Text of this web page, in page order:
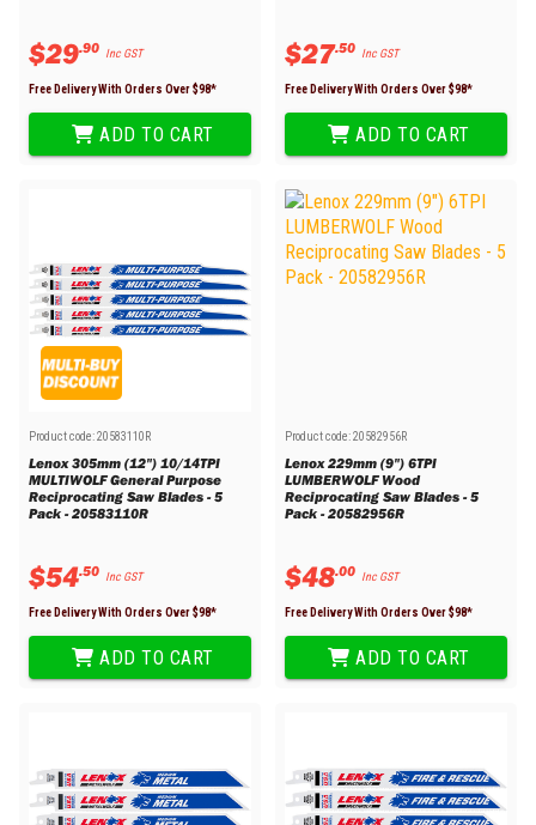
$29.90 Inc GST
Free Delivery With Orders Over $98*
ADD TO CART
$27.50 Inc GST
Free Delivery With Orders Over $98*
ADD TO CART
Product code:20583110R
Lenox 305mm (12") 10/14TPI
MULTIWOLF General Purpose
Reciprocating Saw Blades - 5
Pack - 20583110R
$54.50 Inc GST
Free Delivery With Orders Over $98*
ADD TO CART
Product code:20582956R
Lenox 229mm (9") 6TPI
LUMBERWOLF Wood
Reciprocating Saw Blades - 5
Pack - 20582956R
$48.00 Inc GST
Free Delivery With Orders Over $98*
ADD TO CART